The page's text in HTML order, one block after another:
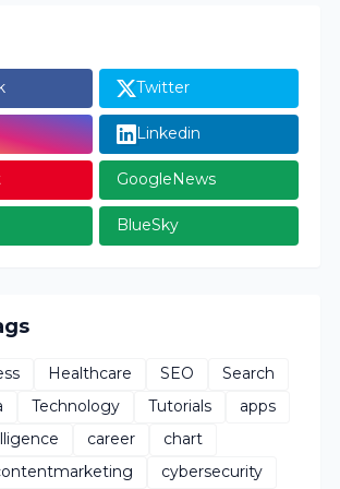
Twitter
Linkedin
GoogleNews
BlueSky
Healthcare SEO
Search
Technology Tutorials
apps
career
chart
cybersecurity